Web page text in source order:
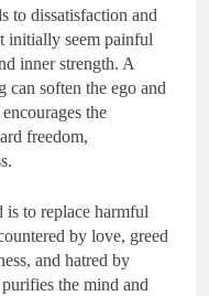
to dissatisfaction and
initially seem painful
inner strength. A
can soften the ego and
the
freedom,
to replace harmful
by love, greed
and hatred by
the mind and